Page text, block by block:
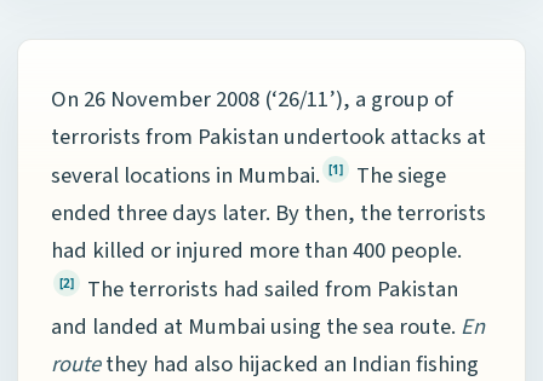
On 26 November 2008 (‘26/11’), a group of
terrorists from Pakistan undertook attacks at
several locations in Mumbai. [1]
The siege
ended three days later. By then, the terrorists
had killed or injured more than 400 people.
[2]
The terrorists had sailed from Pakistan
and landed at Mumbai using the sea route. En
routethey had also hijacked an Indian fishing